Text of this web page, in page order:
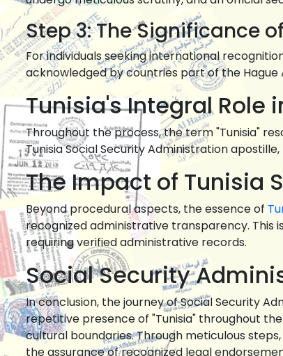
Step 3: The Significance
For individuals seeking international
acknowledged by countries part of the
Tunisia's Integral Role
Throughout the process, the term "Tunisia"
Tunisia Social Security Administration
The Impact of Tunisia
Beyond procedural aspects, the essence of
recognized administrative transparency.
requiring verified administrative records.
Social Security
In conclusion, the journey of Social Security
repetitive presence of "Tunisia" throughout
cultural boundaries. Through meticulous
the assurance of recognized legal